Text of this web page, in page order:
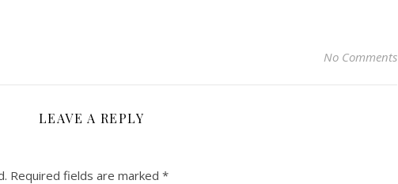
No Comments
LEAVE A REPLY
Required fields are marked *